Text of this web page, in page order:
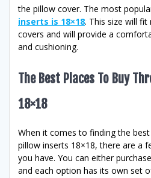
the pillow cover. The most
inserts is 18×18. This size will
covers and will provide a
and cushioning.
The Best Places To Buy
18×18
When it comes to finding the
pillow inserts 18×18, there are a
you have. You can either
and each option has its own set